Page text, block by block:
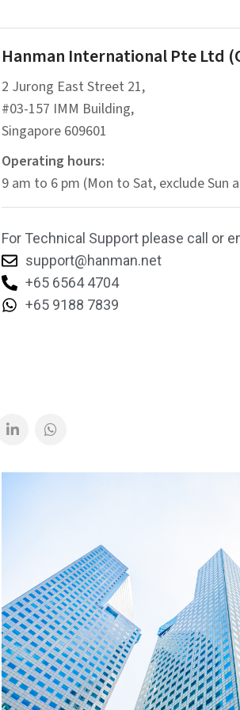
Hanman International Pte Ltd
2 Jurong East Street 21,
#03-157 IMM Building,
Singapore 609601
Operating hours:
9 am to 6 pm (Mon to Sat, exclude Sun
For Technical Support please call or
support@hanman.net
+65 6564 4704
+65 9188 7839